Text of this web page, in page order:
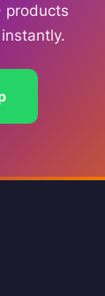
products